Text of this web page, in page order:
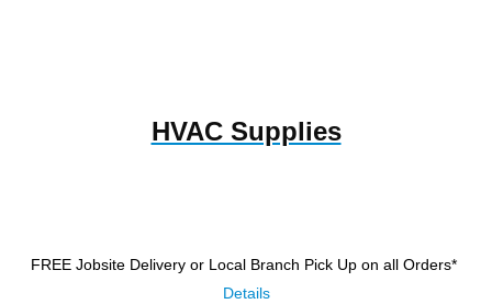
HVAC Supplies
FREE Jobsite Delivery or Local Branch Pick Up on all Orders*
Details